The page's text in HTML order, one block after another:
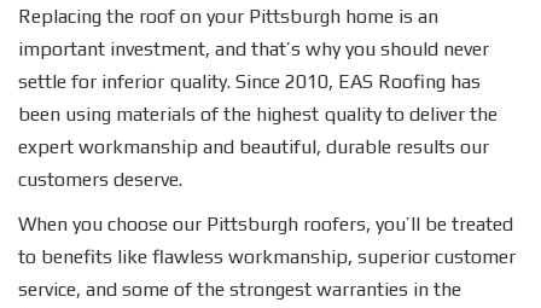
Replacing the roof on your Pittsburgh home is an
important investment, and that’s why you should never
settle for inferior quality. Since 2010, EAS Roofing has
been using materials of the highest quality to deliver the
expert workmanship and beautiful, durable results our
customers deserve.
When you choose our Pittsburgh roofers, you’ll be treated
to benefits like flawless workmanship, superior customer
service, and some of the strongest warranties in the